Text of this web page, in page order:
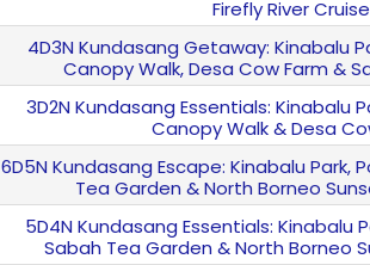
Firefly River Cruise
4D3N Kundasang Getaway: Kinabalu
Canopy Walk, Desa Cow Farm &
3D2N Kundasang Essentials: Kinabalu
Canopy Walk & Desa
6D5N Kundasang Escape: Kinabalu Park,
Tea Garden & North Borneo
5D4N Kundasang Essentials: Kinabalu
Sabah Tea Garden & North Borneo